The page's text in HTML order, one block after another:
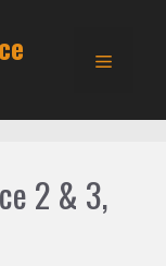
Menu
2 & 3,